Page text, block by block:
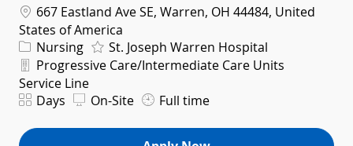
Location
667 Eastland Ave SE, Warren, OH 44484, United
States of America
Category
Nursing St. Joseph Warren Hospital
Department
Progressive Care/Intermediate Care Units
Service Line
ShiftDays On-Site Full time